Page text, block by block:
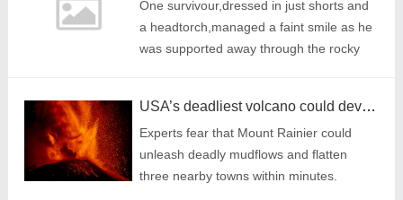
One survivour,dressed in just shorts and
a headtorch,managed a faint smile as he
was supported away through the rocky
USA’s deadliest volcano could devastate three towns – and 60,000 people – without warning
Experts fear that Mount Rainier could
unleash deadly mudflows and flatten
three nearby towns within minutes.